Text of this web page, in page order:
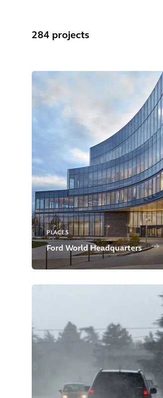
284 projects
PLACES
Ford World Headquarters